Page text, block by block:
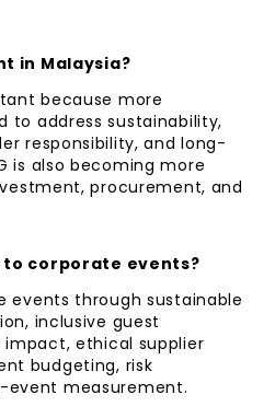
in Malaysia?
because more
to address sustainability,
responsibility, and long-
is also becoming more
procurement, and
to corporate events?
events through sustainable
inclusive guest
ethical supplier
budgeting, risk
measurement.